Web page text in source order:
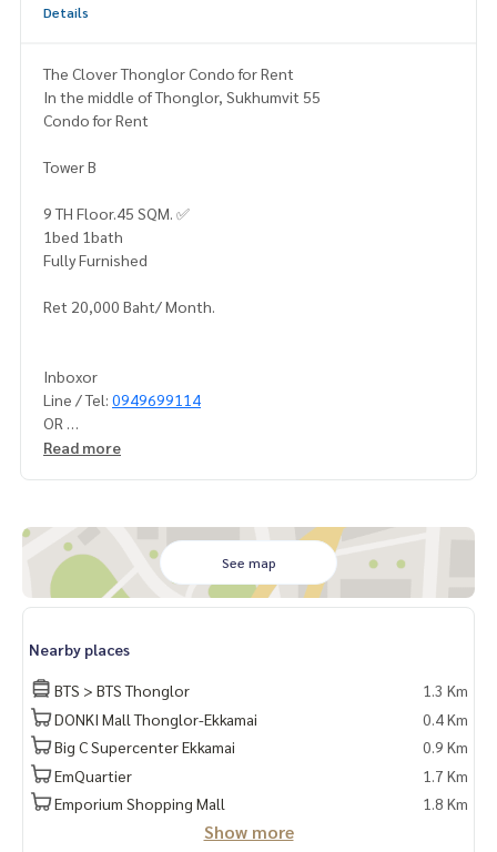
Details
The Clover Thonglor Condo for Rent
In the middle of Thonglor, Sukhumvit 55
Condo for Rent
Tower B
9 TH Floor.45 SQM. ✅️
1bed 1bath
Fully Furnished
Ret 20,000 Baht/ Month.
Inboxor
Line / Tel: 0949699114
OR
Line OA: @luroficial
BTSTHONGLO BTSHONGLOR BTS Thonglor Thonglor BTSPHR
AKHANONG
BTS Phra Khanong
BTS Ekkamai
BTSEKKAMAIBTSEKAMAI
JSKESTATE
Lur luscialty
STCD 1341 22/0825
Read more
See map
Nearby places
BTS > BTS Thonglor
1.3 Km
DONKI Mall Thonglor-Ekkamai
0.4 Km
Big C Supercenter Ekkamai
0.9 Km
EmQuartier
1.7 Km
Emporium Shopping Mall
1.8 Km
Show more